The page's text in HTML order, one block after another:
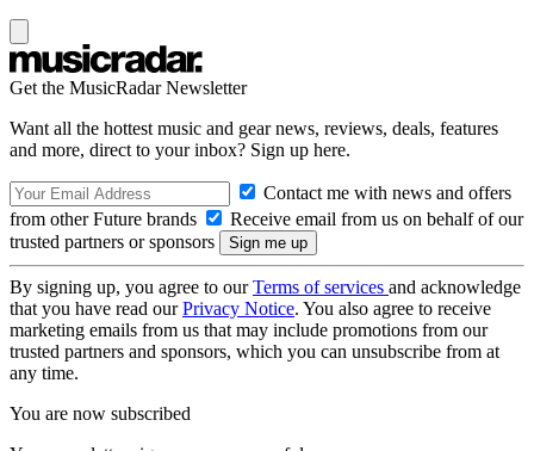
Get the MusicRadar Newsletter
Want all the hottest music and gear news, reviews, deals, features
and more, direct to your inbox? Sign up here.
Contact me with news and offers
from other Future brands
Receive email from us on behalf of our
trusted partners or sponsors
By signing up, you agree to ourTerms of services and acknowledge
that you have read ourPrivacy Notice. You also agree to receive
marketing emails from us that may include promotions from our
trusted partners and sponsors, which you can unsubscribe from at
any time.
You are now subscribed